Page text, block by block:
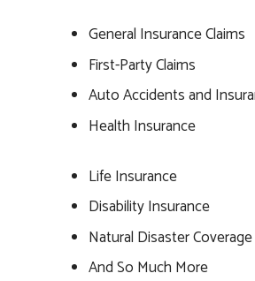
General Insurance Claims
First-Party Claims
Auto Accidents and
Health Insurance
Life Insurance
Disability Insurance
Natural Disaster Coverage
And So Much More